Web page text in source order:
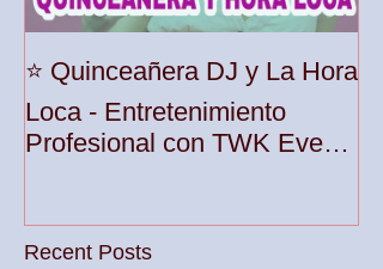
⭐️ Quinceañera DJ y La Hora
Loca - Entretenimiento
Profesional con TWK Events
Recent Posts